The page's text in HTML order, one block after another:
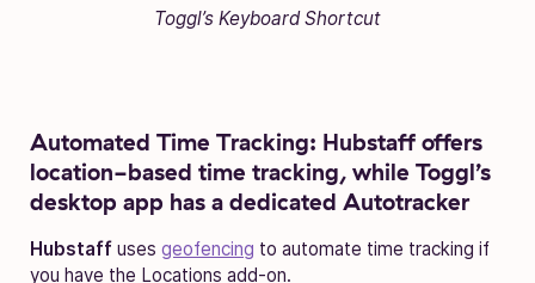
Toggl’s Keyboard Shortcut
Automated Time Tracking: Hubstaff offers
location-based time tracking, while Toggl’s
desktop app has a dedicated Autotracker
Hubstaff uses geofencing to automate time tracking if
you have the Locations add-on.